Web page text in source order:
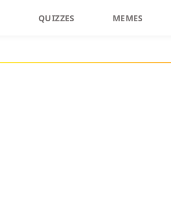
QUIZZES MEMES